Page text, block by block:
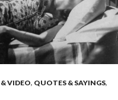
VIDEO, QUOTES & SAYINGS,